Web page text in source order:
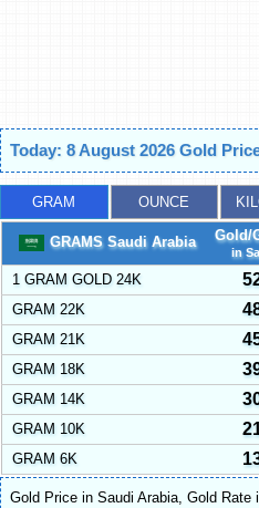
Today: 8 August 2026 Gold
GRAM OUNCE
GRAMS Saudi Arabia Gold/
in
1 GRAM GOLD 24K
GRAM 22K
GRAM 21K
GRAM 18K
GRAM 14K
GRAM 10K
GRAM 6K
Gold Price in Saudi Arabia Gold Rate